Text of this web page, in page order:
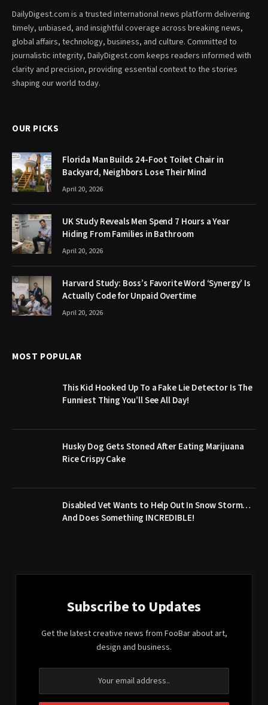
DailyDigest.com is a trusted international news platform delivering
timely, unbiased, and insightful coverage across breaking news,
global affairs, technology, business, and culture. Committed to
journalistic integrity, DailyDigest.com keeps readers informed with
clarity and precision, providing essential context to the stories
shaping our world today.
OUR PICKS
Florida Man Builds 24-Foot Toilet Chair in
Backyard, Neighbors Lose Their Mind
April 20, 2026
UK Study Reveals Men Spend 7 Hours a Year
Hiding From Families in Bathroom
April 20, 2026
Harvard Study: Boss’s Favorite Word ‘Synergy’ Is
Actually Code for Unpaid Overtime
April 20, 2026
MOST POPULAR
This Kid Hooked Up To a Fake Lie Detector Is The
Funniest Thing You’ll See All Day!
Husky Dog Gets Stoned After Eating Marijuana
Rice Crispy Cake
Disabled Vet Wants to Help Out In Snow Storm…
And Does Something INCREDIBLE!
Subscribe to Updates
Get the latest creative news from FooBar about art,
design and business.